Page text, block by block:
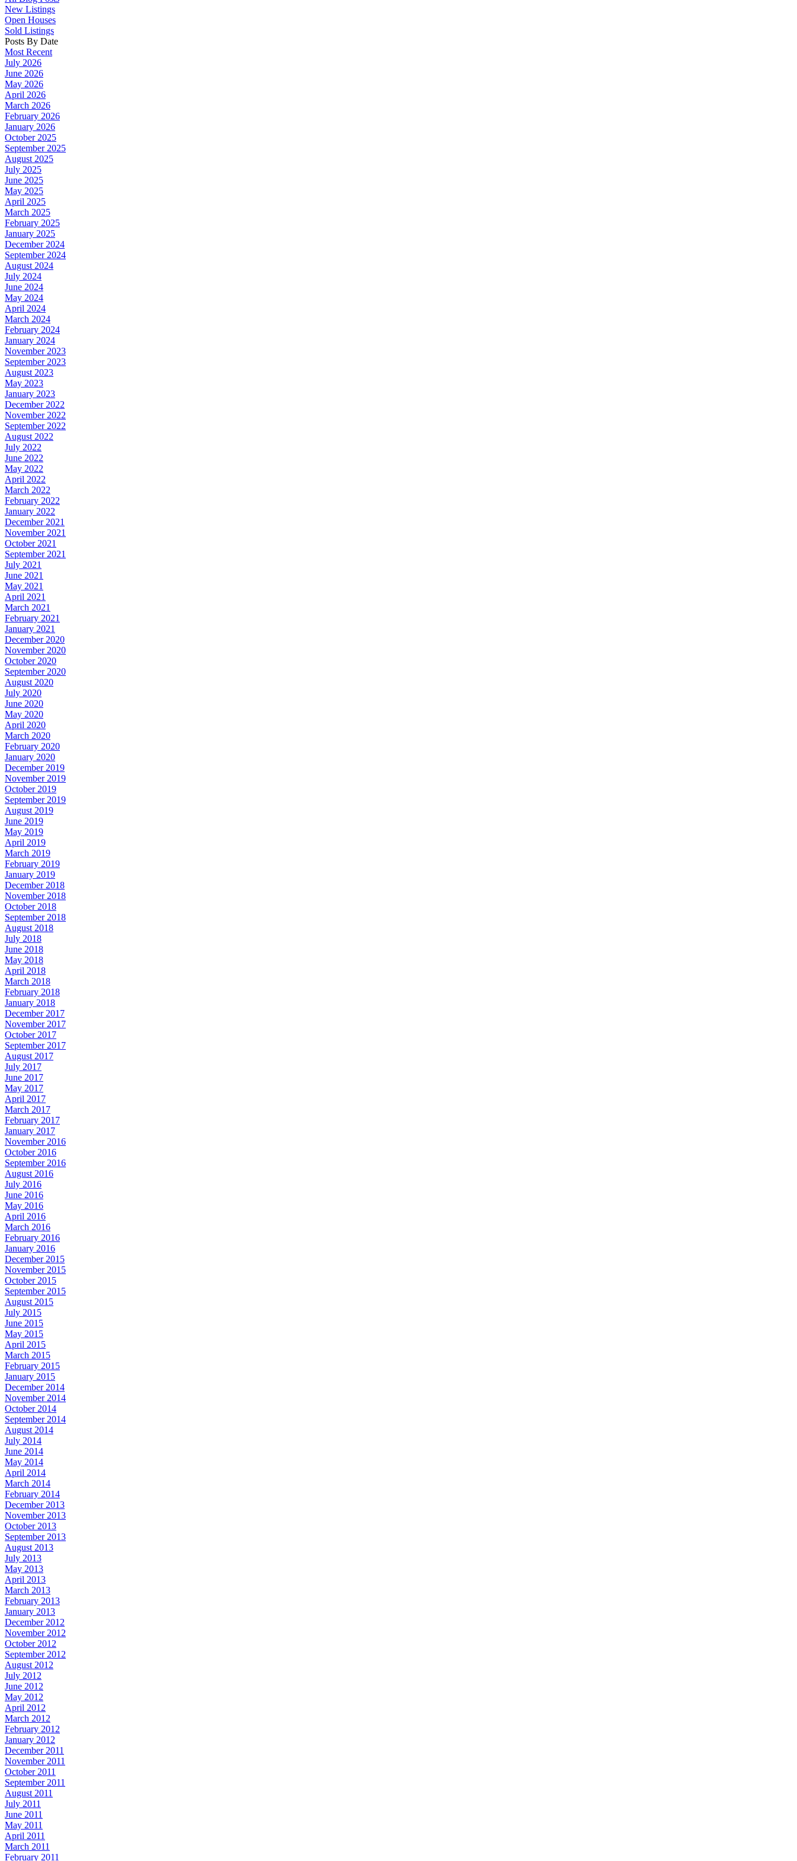
New Listings
Open Houses
Sold Listings
Posts By Date
Most Recent
July 2026
June 2026
May 2026
April 2026
March 2026
February 2026
January 2026
October 2025
September 2025
August 2025
July 2025
June 2025
May 2025
April 2025
March 2025
February 2025
January 2025
December 2024
September 2024
August 2024
July 2024
June 2024
May 2024
April 2024
March 2024
February 2024
January 2024
November 2023
September 2023
August 2023
May 2023
January 2023
December 2022
November 2022
September 2022
August 2022
July 2022
June 2022
May 2022
April 2022
March 2022
February 2022
January 2022
December 2021
November 2021
October 2021
September 2021
July 2021
June 2021
May 2021
April 2021
March 2021
February 2021
January 2021
December 2020
November 2020
October 2020
September 2020
August 2020
July 2020
June 2020
May 2020
April 2020
March 2020
February 2020
January 2020
December 2019
November 2019
October 2019
September 2019
August 2019
June 2019
May 2019
April 2019
March 2019
February 2019
January 2019
December 2018
November 2018
October 2018
September 2018
August 2018
July 2018
June 2018
May 2018
April 2018
March 2018
February 2018
January 2018
December 2017
November 2017
October 2017
September 2017
August 2017
July 2017
June 2017
May 2017
April 2017
March 2017
February 2017
January 2017
November 2016
October 2016
September 2016
August 2016
July 2016
June 2016
May 2016
April 2016
March 2016
February 2016
January 2016
December 2015
November 2015
October 2015
September 2015
August 2015
July 2015
June 2015
May 2015
April 2015
March 2015
February 2015
January 2015
December 2014
November 2014
October 2014
September 2014
August 2014
July 2014
June 2014
May 2014
April 2014
March 2014
February 2014
December 2013
November 2013
October 2013
September 2013
August 2013
July 2013
May 2013
April 2013
March 2013
February 2013
January 2013
December 2012
November 2012
October 2012
September 2012
August 2012
July 2012
June 2012
May 2012
April 2012
March 2012
February 2012
January 2012
December 2011
November 2011
October 2011
September 2011
August 2011
July 2011
June 2011
May 2011
April 2011
March 2011
February 2011